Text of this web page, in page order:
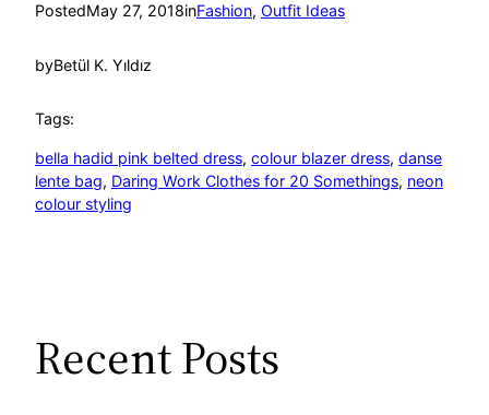
PostedMay 27, 2018inFashion, Outfit Ideas
byBetül K. Yıldız
Tags:
bella hadid pink belted dress, colour blazer dress, danse
lente bag, Daring Work Clothes for 20 Somethings, neon
colour styling
Recent Posts